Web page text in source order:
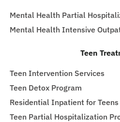
Mental Health Partial
Mental Health Intensive
Teen
Teen Intervention Services
Teen Detox Program
Residential Inpatient for Teens
Teen Partial Hospitalization